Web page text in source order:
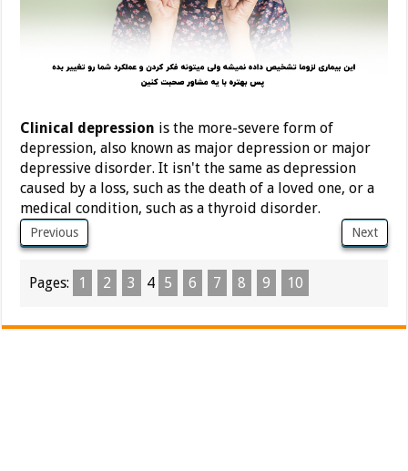
Clinical depression is the more-severe form of
depression, also known as major depression or major
depressive disorder. It isn't the same as depression
caused by a loss, such as the death of a loved one, or a
medical condition, such as a thyroid disorder.
Previous Next
Pages: 1 2 3 4 5 6 7 8 9 10